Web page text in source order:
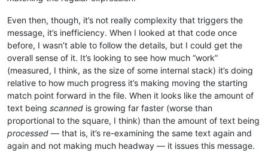
Even then, though, it’s not really complexity that triggers the
message, it’s inefficiency. When I looked at that code once
before, I wasn’t able to follow the details, but I could get the
overall sense of it. It’s looking to see how much “work”
(measured, I think, as the size of some internal stack) it’s doing
relative to how much progress it’s making moving the starting
match point forward in the file. When it looks like the amount of
text being scanned is growing far faster (worse than
proportional to the square, I think) than the amount of text being
processed — that is, it’s re-examining the same text again and
again and not making much headway — it issues this message.